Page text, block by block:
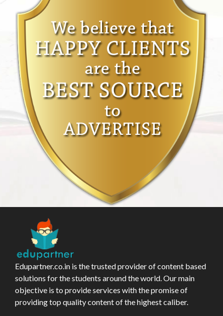
Edupartner.co.in is the trusted provider of content based
solutions for the students around the world. Our main
objective is to provide services with the promise of
providing top quality content of the highest caliber.